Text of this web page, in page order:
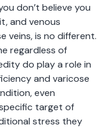
don’t believe you
and venous
veins, is no different.
regardless of
do play a role in
and varicose
even
target of
stress they